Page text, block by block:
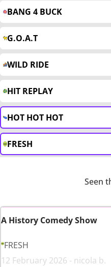
BANG 4 BUCK
G.O.A.T
WILD RIDE
HIT REPLAY
HOT HOT HOT
FRESH
Seen
A History Comedy Show
FRESH
12 February 2026 - nicola b.